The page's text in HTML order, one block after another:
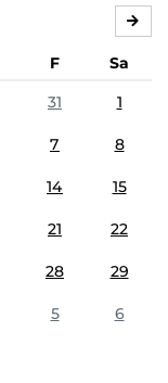
F
Sa
31 1
7 8
14 15
21 22
28 29
5 6